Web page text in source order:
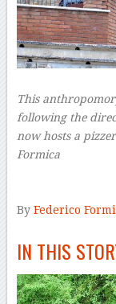
This
following the
now hosts a
Formica
By Federico
IN THIS